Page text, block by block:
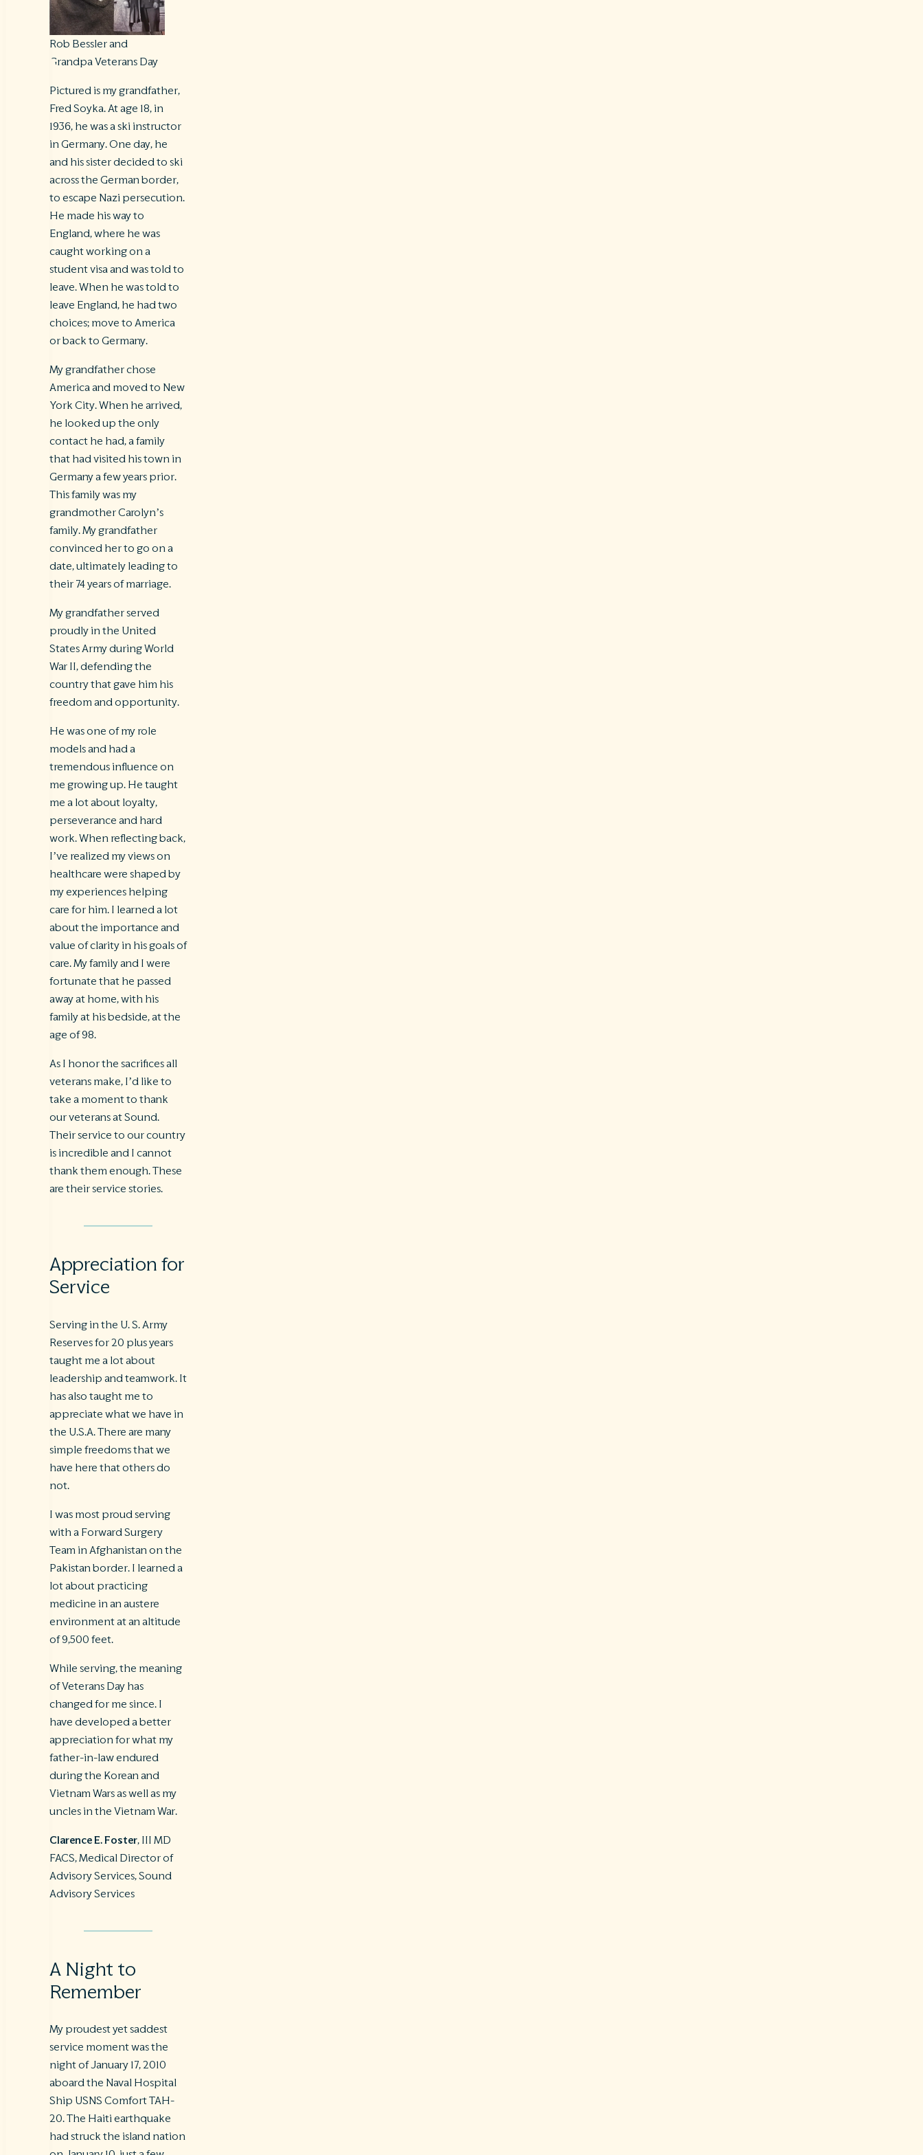
Rob Bessler and
Grandpa Veterans Day
Pictured is my grandfather,
Fred Soyka. At age 18, in
1936, he was a ski instructor
in Germany. One day, he
and his sister decided to ski
across the German border,
to escape Nazi persecution.
He made his way to
England, where he was
caught working on a
student visa and was told to
leave. When he was told to
leave England, he had two
choices; move to America
or back to Germany.
My grandfather chose
America and moved to New
York City. When he arrived,
he looked up the only
contact he had, a family
that had visited his town in
Germany a few years prior.
This family was my
grandmother Carolyn’s
family. My grandfather
convinced her to go on a
date, ultimately leading to
their 74 years of marriage.
My grandfather served
proudly in the United
States Army during World
War II, defending the
country that gave him his
freedom and opportunity.
He was one of my role
models and had a
tremendous influence on
me growing up. He taught
me a lot about loyalty,
perseverance and hard
work. When reflecting back,
I’ve realized my views on
healthcare were shaped by
my experiences helping
care for him. I learned a lot
about the importance and
value of clarity in his goals of
care. My family and I were
fortunate that he passed
away at home, with his
family at his bedside, at the
age of 98.
As I honor the sacrifices all
veterans make, I’d like to
take a moment to thank
our veterans at Sound.
Their service to our country
is incredible and I cannot
thank them enough. These
are their service stories.
Appreciation for
Service
Serving in the U. S. Army
Reserves for 20 plus years
taught me a lot about
leadership and teamwork. It
has also taught me to
appreciate what we have in
the U.S.A. There are many
simple freedoms that we
have here that others do
not.
I was most proud serving
with a Forward Surgery
Team in Afghanistan on the
Pakistan border. I learned a
lot about practicing
medicine in an austere
environment at an altitude
of 9,500 feet.
While serving, the meaning
of Veterans Day has
changed for me since. I
have developed a better
appreciation for what my
father-in-law endured
during the Korean and
Vietnam Wars as well as my
uncles in the Vietnam War.
Clarence E. Foster, III MD
FACS, Medical Director of
Advisory Services, Sound
Advisory Services
A Night to
Remember
My proudest yet saddest
service moment was the
night of January 17, 2010
aboard the Naval Hospital
Ship USNS Comfort TAH-
20. The Haiti earthquake
had struck the island nation